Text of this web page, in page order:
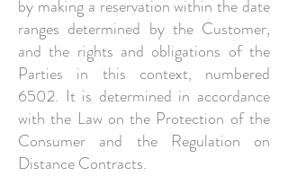
by making a reservation within the date
ranges determined by the Customer,
and the rights and obligations of the
Parties in this context, numbered
6502. It is determined in accordance
with the Law on the Protection of the
Consumer and the Regulation on
Distance Contracts.